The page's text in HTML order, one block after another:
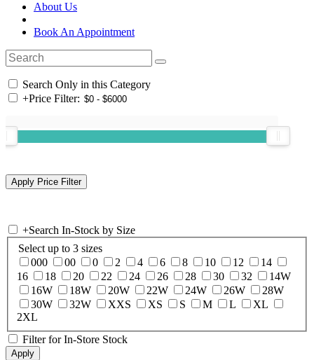
About Us
Book An Appointment
Search Only in this Category
+Price Filter:
+Search In-Stock by Size
Select up to 3 sizes
000
00 0 2 4 6 8 10 12
14
16
18 20 22 24 26 28 30 32
14W
16W
18W 20W 22W 24W 26W
28W
30W
32W XXS XS S M L
XL
2XL
Filter for In-Store Stock